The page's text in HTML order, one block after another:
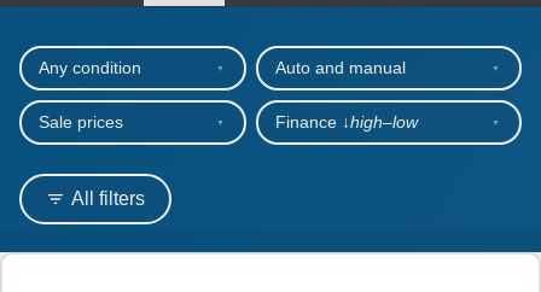
OUR CARS
SHORT​-​TERM HIRE
LEASING GUIDE
All filters
Any condition Auto and manual
Sale prices Finance ↓high‒low
Search results